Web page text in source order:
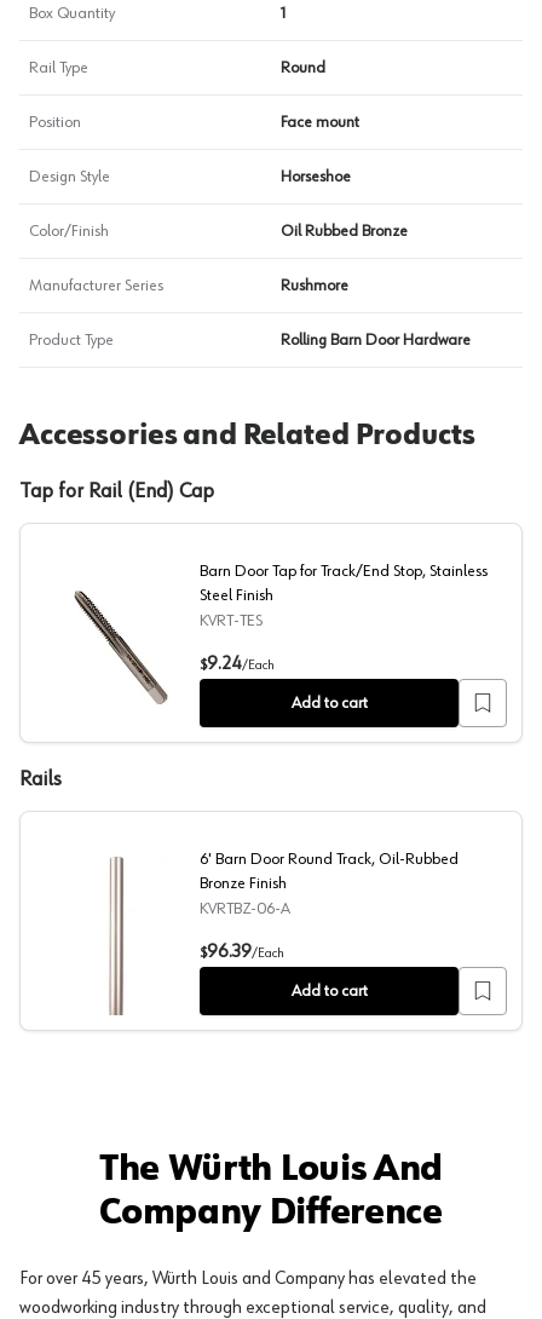
Box Quantity 1
Rail Type Round
Position Face mount
Design Style Horseshoe
Color/Finish Oil Rubbed Bronze
Manufacturer Series Rushmore
Product Type Rolling Barn Door Hardware
Accessories and Related Products
Tap for Rail (End) Cap
Barn Door Tap for Track/End Stop, Stainless Steel Finish
Barn Door Tap for Track/End Stop, Stainless
Steel Finish
KVRT-TES
$9.24/Each
Add to cart
Rails
6' Barn Door Round Track, Oil-Rubbed Bronze Finish
6' Barn Door Round Track, Oil-Rubbed
Bronze Finish
KVRTBZ-06-A
$96.39/Each
Add to cart
The Würth Louis And
Company Difference
For over 45 years, Würth Louis and Company has elevated the
woodworking industry through exceptional service, quality, and